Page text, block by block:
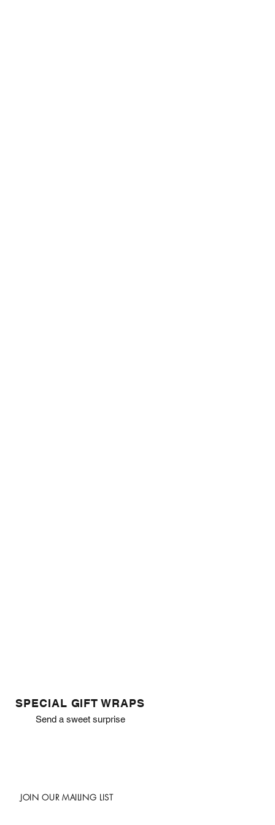
SPECIAL GIFT WRAPS
Send a sweet surprise
JOIN OUR MAILING LIST